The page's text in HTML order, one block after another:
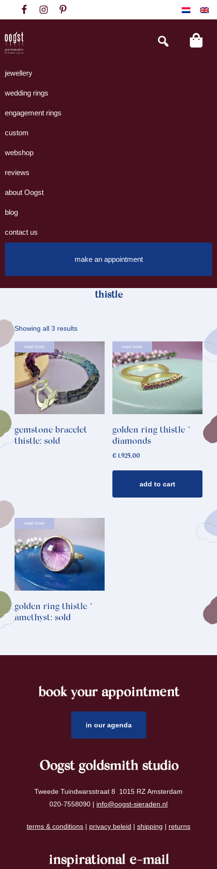
to
primary
navigation
to
content
to
footer
Goudsmeden
Amsterdam
handgemaakte
uit
eigen
Search
this
jewellery
wedding rings
engagement rings
custom
webshop
reviews
about Oogst
blog
contact us
make an appointment
thistle
Showing all 3 resultsSorted
by
latest
read more
gemstone bracelet
thistle: sold
read more
golden ring thistle *
diamonds
€1.925,00
add to cart
read more
golden ring thistle *
amethyst: sold
book your appointment
in our agenda
Oogst goldsmith studio
Tweede Tuindwarsstraat 8 1015 RZ Amsterdam
020-7558090 | info@oogst-sieraden.nl
terms & conditions | privacy beleid | shipping | returns
inspirational e-mail